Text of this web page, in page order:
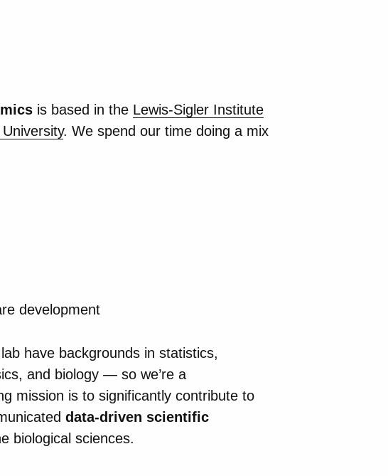
is based in the Lewis-Sigler Institute
. We spend our time doing a mix
development
have backgrounds in statistics,
and biology — so we’re a
mission is to significantly contribute to
data-driven scientific
biological sciences.